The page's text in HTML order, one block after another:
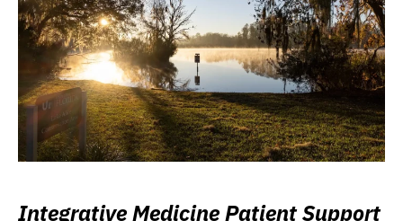
Integrative Medicine Patient Support